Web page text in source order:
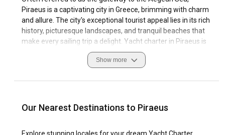
Piraeus is a captivating city in Greece, brimming with charm
and allure. The city's exceptional tourist appeal lies in its rich
history, picturesque landscapes, and tranquil beaches that
make every sailing trip a delight. Yacht charter in Piraeus is
a splendid option for those who wish to explore chic islands,
historic antiquities, and calm coastal strips.
The special allure of sailing in Piraeus is enhanced by its
network and excellent sailing conditions. Navigational best
Show more
Our Nearest Destinations to Piraeus
Explore stunning locales for your dream Yacht Charter